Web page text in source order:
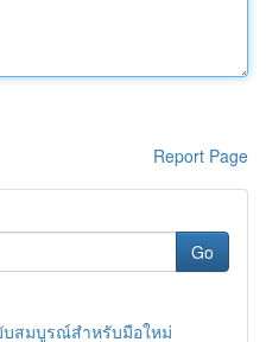
Report Page
Go
บสมบูรณ์สำหรับมือใหม่